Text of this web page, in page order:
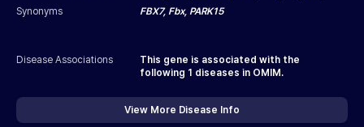
Synonyms
FBX7, Fbx, PARK15
Disease Associations
This gene is associated with the
following 1 diseases in OMIM.
View More Disease Info